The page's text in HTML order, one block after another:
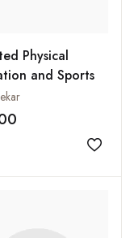
Physical
and Sports
Add